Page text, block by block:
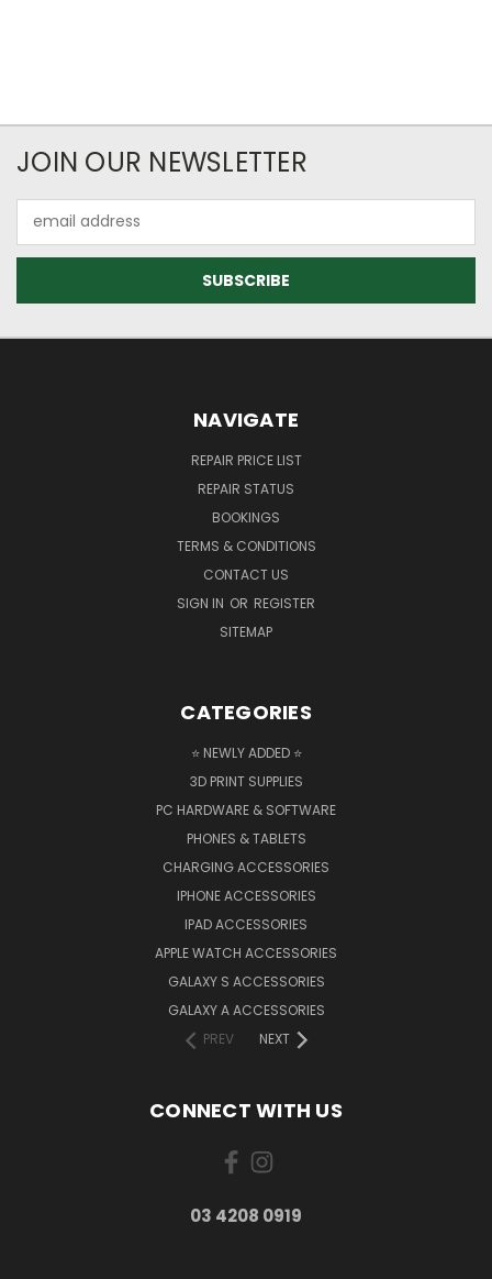
JOIN OUR NEWSLETTER
Address
NAVIGATE
REPAIR PRICE LIST
REPAIR STATUS
BOOKINGS
TERMS & CONDITIONS
CONTACT US
SIGN IN OR REGISTER
SITEMAP
CATEGORIES
⭐ NEWLY ADDED ⭐
3D PRINT SUPPLIES
PC HARDWARE & SOFTWARE
PHONES & TABLETS
CHARGING ACCESSORIES
IPHONE ACCESSORIES
IPAD ACCESSORIES
APPLE WATCH ACCESSORIES
GALAXY S ACCESSORIES
GALAXY A ACCESSORIES
PREV
NEXT
CONNECT WITH US
03 4208 0919